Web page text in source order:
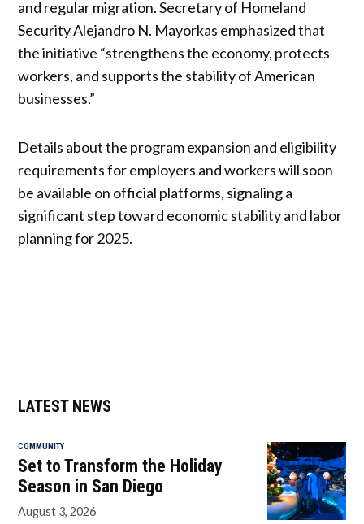
and regular migration. Secretary of Homeland
Security Alejandro N. Mayorkas emphasized that
the initiative “strengthens the economy, protects
workers, and supports the stability of American
businesses.”
Details about the program expansion and eligibility
requirements for employers and workers will soon
be available on official platforms, signaling a
significant step toward economic stability and labor
planning for 2025.
LATEST NEWS
COMMUNITY
Set to Transform the Holiday
Season in San Diego
August 3, 2026